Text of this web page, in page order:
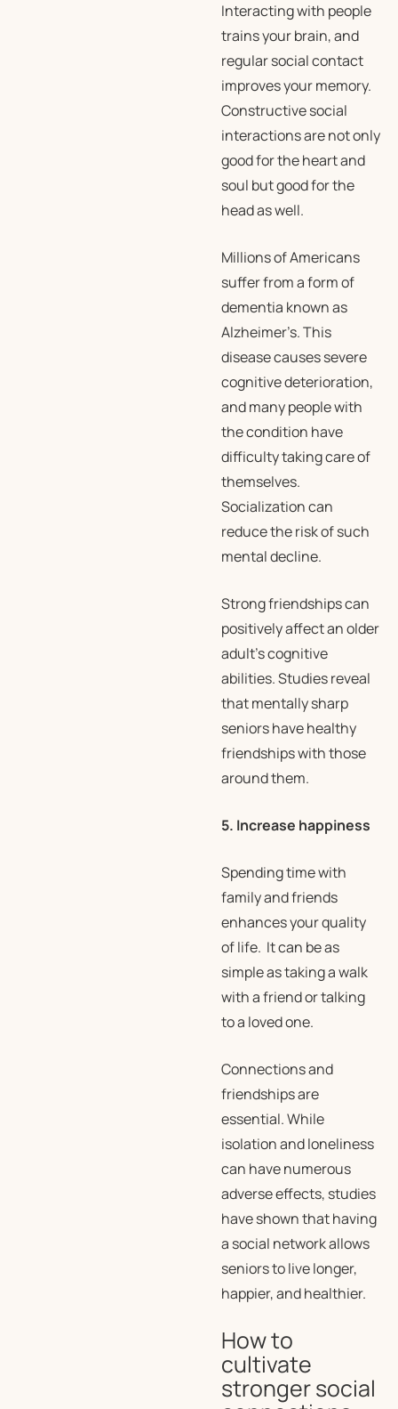
Interacting with people
trains your brain, and
regular social contact
improves your memory.
Constructive social
interactions are not only
good for the heart and
soul but good for the
head as well.
Millions of Americans
suffer from a form of
dementia known as
Alzheimer’s. This
disease causes severe
cognitive deterioration,
and many people with
the condition have
difficulty taking care of
themselves.
Socialization can
reduce the risk of such
mental decline.
Strong friendships can
positively affect an older
adult’s cognitive
abilities. Studies reveal
that mentally sharp
seniors have healthy
friendships with those
around them.
5. Increase happiness
Spending time with
family and friends
enhances your quality
of life. It can be as
simple as taking a walk
with a friend or talking
to a loved one.
Connections and
friendships are
essential. While
isolation and loneliness
can have numerous
adverse effects, studies
have shown that having
a social network allows
seniors to live longer,
happier, and healthier.
How to
cultivate
stronger social